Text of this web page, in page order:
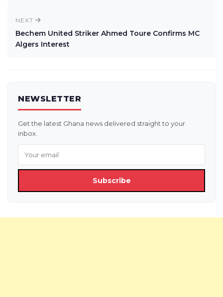
NEXT
Bechem United Striker Ahmed Toure Confirms MC
Algers Interest
NEWSLETTER
Get the latest Ghana news delivered straight to your
inbox.
Subscribe